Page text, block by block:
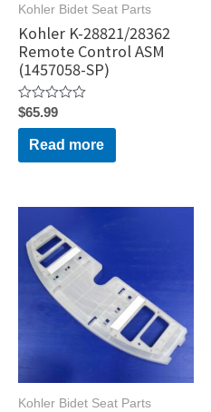
Kohler Bidet Seat Parts
Kohler K-28821/28362
Remote Control ASM
(1457058-SP)
Rated
0
out
5
$65.99
Read more
Kohler Bidet Seat Parts